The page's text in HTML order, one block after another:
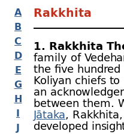
A
B
C
D
E
G
H
I
J
Rakkhita
1. Rakkhita
family of
the five
Koliyan chiefs
an
between them.
Jātaka,
developed